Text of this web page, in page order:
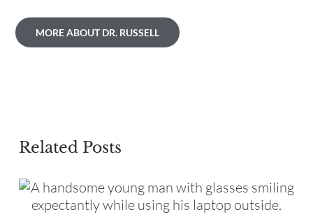
MORE ABOUT DR. RUSSELL
Related Posts